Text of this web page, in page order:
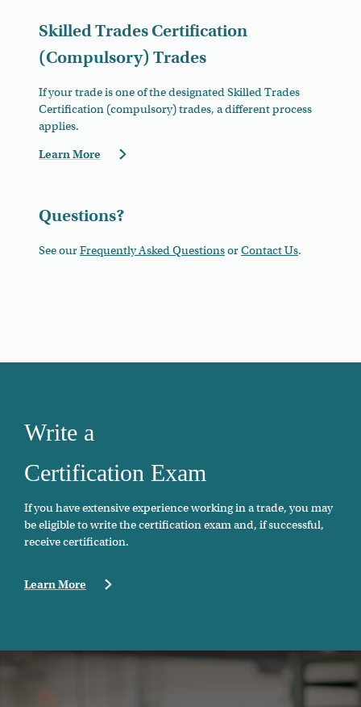
Skilled Trades Certification
(Compulsory) Trades
If your trade is one of the designated Skilled Trades
Certification (compulsory) trades, a different process
applies.
Learn More
Questions?
See ourFrequently Asked QuestionsorContact Us.
Write a
Certification Exam
If you have extensive experience working in a trade, you may
be eligible to write the certification exam and, if successful,
receive certification.
Learn More